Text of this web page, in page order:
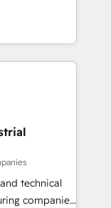
make
don't
by
integrating
from CRM
sales
and meet
4 technical
companies